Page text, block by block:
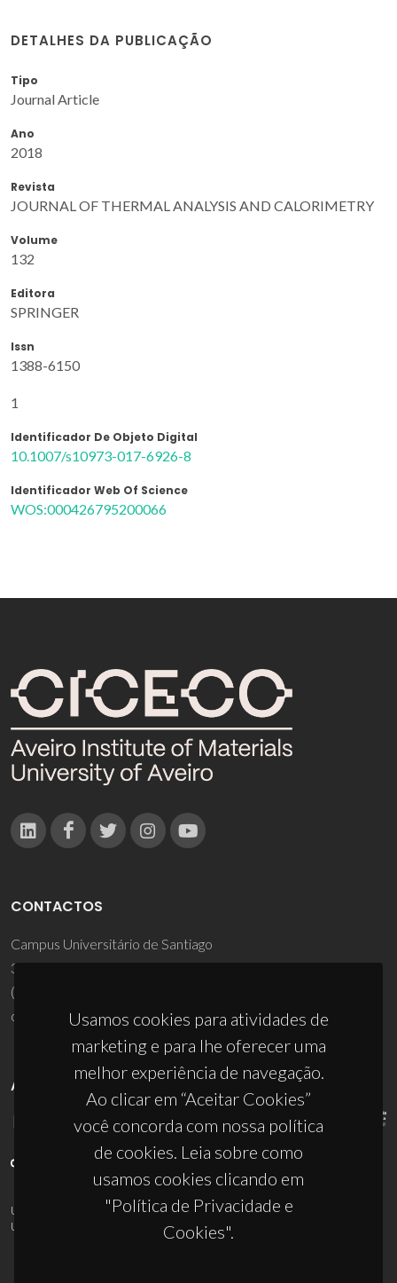
DETALHES DA PUBLICAÇÃO
Tipo
Journal Article
Ano
2018
Revista
JOURNAL OF THERMAL ANALYSIS AND CALORIMETRY
Volume
132
Editora
SPRINGER
Issn
1388-6150
1
Identificador De Objeto Digital
10.1007/s10973-017-6926-8
Identificador Web Of Science
WOS:000426795200066
Usamos cookies para atividades de
marketing e para lhe oferecer uma
melhor experiência de navegação.
Ao clicar em “Aceitar Cookies”
você concorda com nossa política
de cookies. Leia sobre como
usamos cookies clicando em
"Política de Privacidade e
Cookies".
CONTACTOS
Campus Universitário de Santiago
3810-193 Aveiro - Portugal
(+351) 234 370 200
ciceco@ua.pt
APOIOS
UID/PRR/50011/2025(DOI:10.54499/UID/PRR/50011/2025
UID/PRR2/50011/2025
10.54499/UID/PRR2/50011/2025